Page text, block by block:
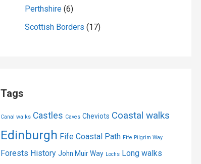
Perthshire(6)
Scottish Borders (17)
Tags
Canal walks Castles Caves Cheviots Coastal walks
Edinburgh Fife Coastal Path Fife Pilgrim Way
Forests History John Muir Way Lochs Long walks